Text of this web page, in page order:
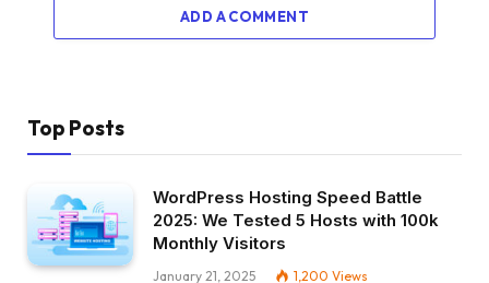
ADD A COMMENT
Top Posts
WordPress Hosting Speed Battle
2025: We Tested 5 Hosts with 100k
Monthly Visitors
January 21, 2025 1,200 Views